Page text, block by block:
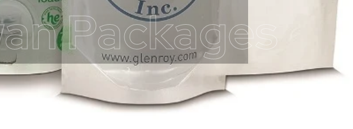
Packages